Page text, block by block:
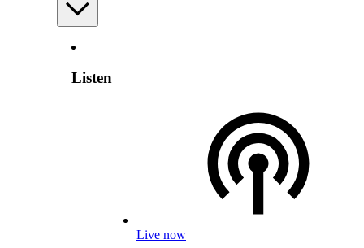
Listen
Live now